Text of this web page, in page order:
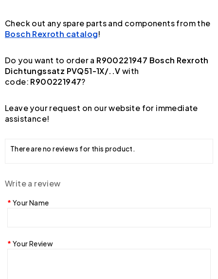
Check out any spare parts and components from the
Bosch Rexroth catalog!
Do you want to order a R900221947 Bosch Rexroth
Dichtungssatz PVQ51-1X/..Vwith
code: R900221947?
Leave your request on our website for immediate
assistance!
There are no reviews for this product.
Write a review
Your Name
Your Review